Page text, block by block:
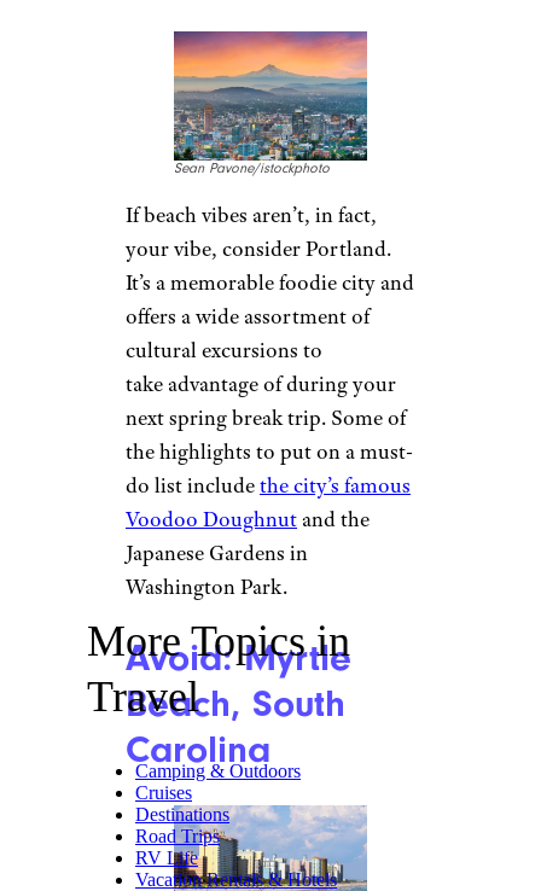
Sean Pavone/istockphoto
If beach vibes aren’t, in fact,
your vibe, consider Portland.
It’s a memorable foodie city and
offers a wide assortment of
cultural excursions to
take advantage of during your
next spring break trip. Some of
the highlights to put on a must-
do list includethe city’s famous
Voodoo Doughnutand the
Japanese Gardens in
Washington Park.
Avoid: Myrtle
Beach, South
Carolina
More Topics in
Travel
Camping & Outdoors
Cruises
Destinations
Road Trips
RV Life
Vacation Rentals & Hotels